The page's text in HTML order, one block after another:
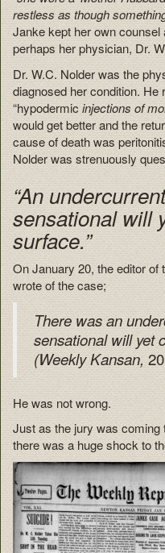
restless as though
Janke kept her own
perhaps her physician, Dr.
Dr. W.C. Nolder was the
diagnosed her condition. He
“hypodermicinjections of
would get better and the
cause of death was
Nolder was strenuously
“An
sensational will
surface.”
On January 20, the editor of
wrote of the case;
There was an
sensational will yet
(Weekly Kansan,
He was not wrong.
Just as the jury was coming
there was a huge shock to